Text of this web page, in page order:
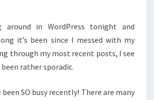
around in WordPress tonight and
it’s been since I messed with my
through my most recent posts, I see
rather sporadic.
SO busy recently! There are many